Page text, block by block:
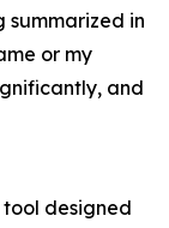
summarized in
or my
and
designed